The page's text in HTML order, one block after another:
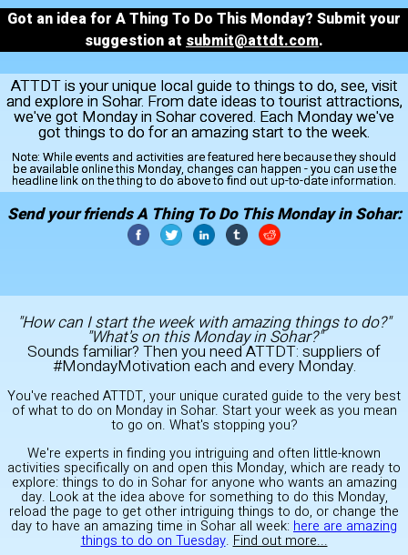
Got an idea for A Thing To Do This Monday? Submit your
suggestion at submit@attdt.com.
ATTDT is your unique local guide to things to do, see, visit
and explore in Sohar. From date ideas to tourist attractions,
we've got Monday in Sohar covered. Each Monday we've
got things to do for an amazing start to the week.
Note: While events and activities are featured here because they should
be available online this Monday, changes can happen - you can use the
headline link on the thing to do above to find out up-to-date information.
Send your friends A Thing To Do This Monday in Sohar:
"How can I start the week with amazing things to do?"
"What's on this Monday in Sohar?"
Sounds familiar? Then you need ATTDT: suppliers of
#MondayMotivation each and every Monday.
You've reached ATTDT, your unique curated guide to the very best
of what to do on Monday in Sohar. Start your week as you mean
to go on. What's stopping you?
We're experts in finding you intriguing and often little-known
activities specifically on and open this Monday, which are ready to
explore: things to do in Sohar for anyone who wants an amazing
day. Look at the idea above for something to do this Monday,
reload the page to get other intriguing things to do, or change the
day to have an amazing time in Sohar all week: here are amazing
things to do on Tuesday. Find out more...